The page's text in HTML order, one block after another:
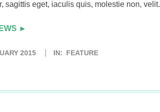
sagittis eget, iaculis quis, molestie non, velit.
►
2015 IN: FEATURE